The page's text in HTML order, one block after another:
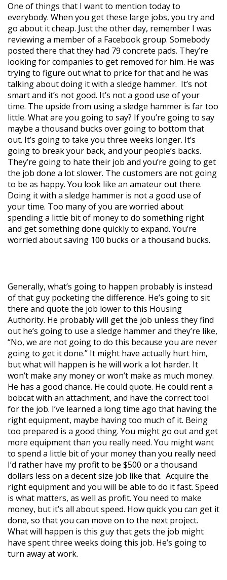
One of things that I want to mention today to
everybody. When you get these large jobs, you try and
go about it cheap. Just the other day, remember I was
reviewing a member of a Facebook group. Somebody
posted there that they had 79 concrete pads. They’re
looking for companies to get removed for him. He was
trying to figure out what to price for that and he was
talking about doing it with a sledge hammer. It’s not
smart and it’s not good. It’s not a good use of your
time. The upside from using a sledge hammer is far too
little. What are you going to say? If you’re going to say
maybe a thousand bucks over going to bottom that
out. It’s going to take you three weeks longer. It’s
going to break your back, and your people’s backs.
They’re going to hate their job and you’re going to get
the job done a lot slower. The customers are not going
to be as happy. You look like an amateur out there.
Doing it with a sledge hammer is not a good use of
your time. Too many of you are worried about
spending a little bit of money to do something right
and get something done quickly to expand. You’re
worried about saving 100 bucks or a thousand bucks.
Generally, what’s going to happen probably is instead
of that guy pocketing the difference. He’s going to sit
there and quote the job lower to this Housing
Authority. He probably will get the job unless they find
out he’s going to use a sledge hammer and they’re like,
“No, we are not going to do this because you are never
going to get it done.” It might have actually hurt him,
but what will happen is he will work a lot harder. It
won’t make any money or won’t make as much money.
He has a good chance. He could quote. He could rent a
bobcat with an attachment, and have the correct tool
for the job. I’ve learned a long time ago that having the
right equipment, maybe having too much of it. Being
too prepared is a good thing. You might go out and get
more equipment than you really need. You might want
to spend a little bit of your money than you really need
I’d rather have my profit to be $500 or a thousand
dollars less on a decent size job like that. Acquire the
right equipment and you will be able to do it fast. Speed
is what matters, as well as profit. You need to make
money, but it’s all about speed. How quick you can get it
done, so that you can move on to the next project.
What will happen is this guy that gets the job might
have spent three weeks doing this job. He’s going to
turn away at work.